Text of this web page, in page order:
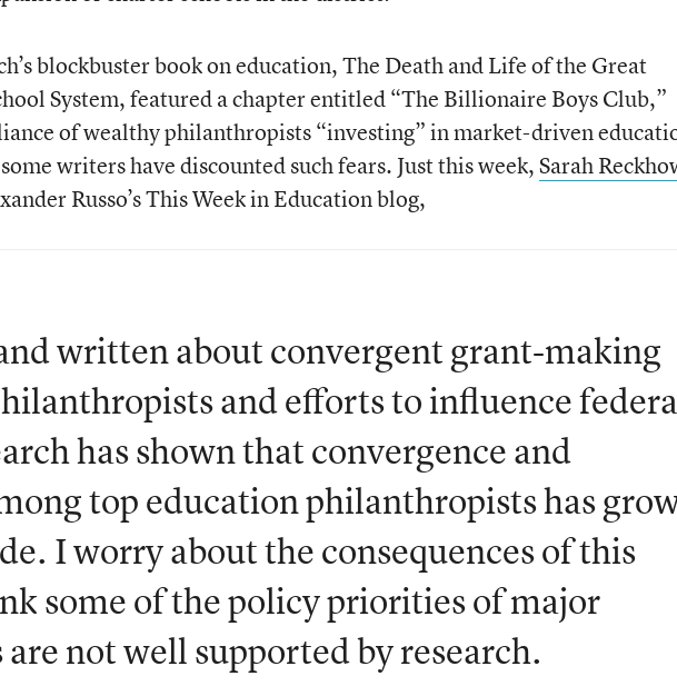
blockbuster book on education, The Death and Life of the Great
System, featured a chapter entitled “The Billionaire Boys Club,”
of wealthy philanthropists “investing” in market-driven
writers have discounted such fears. Just this week,Sarah
Russo’s This Week in Education blog,
written about convergent grant-making
and efforts to influence
has shown that convergence and
top education philanthropists has
I worry about the consequences of this
some of the policy priorities of major
not well supported by research.